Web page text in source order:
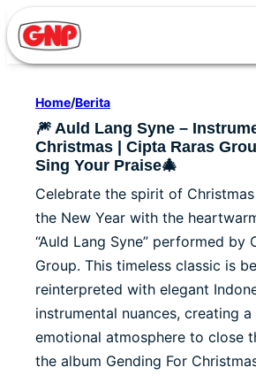
to
content
Home/Berita
🎆 Auld Lang Syne –
Christmas | Cipta Raras
Sing Your Praise🎄
Celebrate the spirit of
the New Year with the
“Auld Lang Syne” performed by
Group. This timeless classic is
reinterpreted with elegant
instrumental nuances, creating
emotional atmosphere to close
the album Gending For